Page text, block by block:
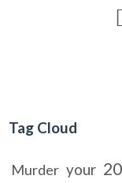
Tag Cloud
Murder your